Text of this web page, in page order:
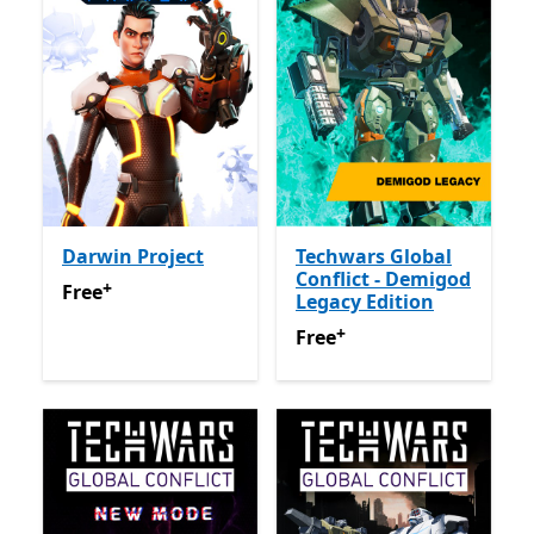
Darwin Project
FreeOffers in app purchases
Free+
Techwars Global
Conflict - Demigod
Legacy Edition
FreeOffers in app
Free+